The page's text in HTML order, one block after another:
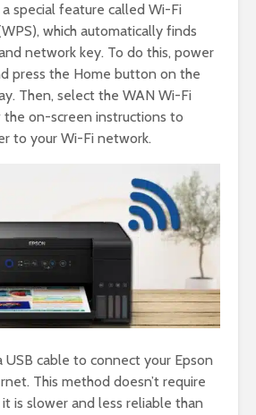
special feature called Wi-Fi
which automatically finds
network key. To do this, power
press the Home button on the
Then, select the WAN Wi-Fi
on-screen instructions to
to your Wi-Fi network.
USB cable to connect your Epson
This method doesn’t require
is slower and less reliable than